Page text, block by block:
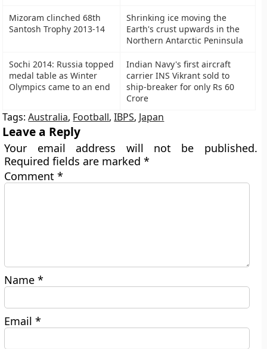
Mizoram clinched 68th
Santosh Trophy 2013-14
Shrinking ice moving the
Earth's crust upwards in the
Northern Antarctic Peninsula
Sochi 2014: Russia topped
medal table as Winter
Olympics came to an end
Indian Navy's first aircraft
carrier INS Vikrant sold to
ship-breaker for only Rs 60
Crore
Tags:Australia, Football,IBPS, Japan
Leave a Reply
Your email address will not be published.
Required fields are marked*
Comment*
Name*
Email*